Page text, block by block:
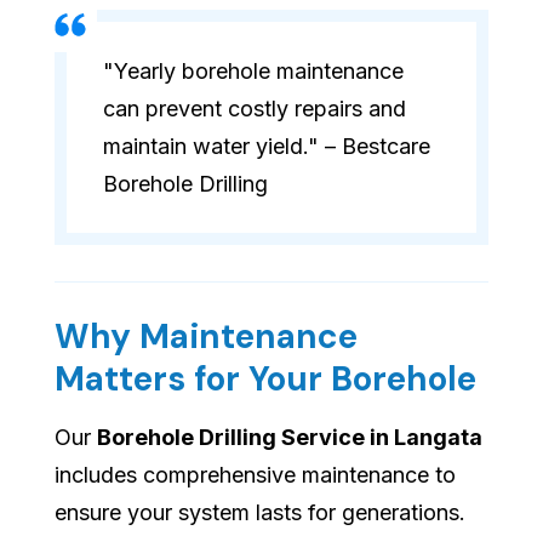
"Yearly borehole maintenance
can prevent costly repairs and
maintain water yield." – Bestcare
Borehole Drilling
Why Maintenance
Matters for Your Borehole
Our Borehole Drilling Service in Langata
includes comprehensive maintenance to
ensure your system lasts for generations.